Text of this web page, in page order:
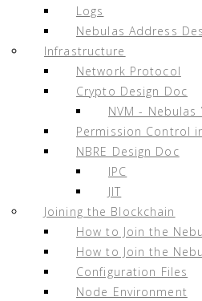
Logs
Nebulas Address
Infrastructure
Network Protocol
Crypto Design Doc
NVM - Nebulas
Permission Control
NBRE Design Doc
IPC
JIT
Joining the Blockchain
How to Join the
How to Join the
Configuration Files
Node Environment
F. Changelog
A.
recommended configuration
：>=4-Core minimum
>= 600G SSD
NTP service is required on
Tutorial- review the
to build and deploy